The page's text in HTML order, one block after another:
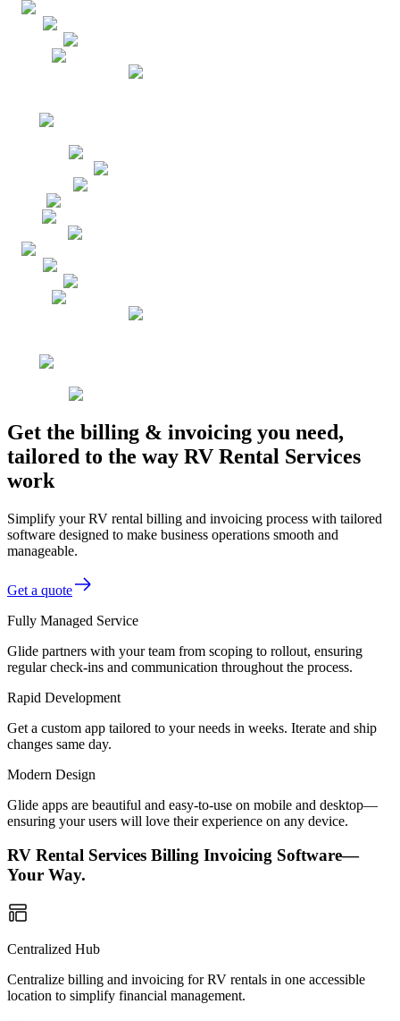
Get the billing & invoicing you need,
tailored to the way RV Rental Services
work
Simplify your RV rental billing and invoicing process with tailored
software designed to make business operations smooth and
manageable.
Get a quote
Fully Managed Service
Glide partners with your team from scoping to rollout, ensuring
regular check-ins and communication throughout the process.
Rapid Development
Get a custom app tailored to your needs in weeks. Iterate and ship
changes same day.
Modern Design
Glide apps are beautiful and easy-to-use on mobile and desktop—
ensuring your users will love their experience on any device.
RV Rental Services Billing Invoicing Software—
Your Way.
Centralized Hub
Centralize billing and invoicing for RV rentals in one accessible
location to simplify financial management.